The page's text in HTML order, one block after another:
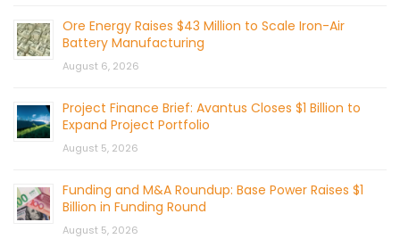
Ore Energy Raises $43 Million to Scale Iron-Air
Battery Manufacturing
August 6, 2026
Project Finance Brief: Avantus Closes $1 Billion to
Expand Project Portfolio
August 5, 2026
Funding and M&A Roundup: Base Power Raises $1
Billion in Funding Round
August 5, 2026